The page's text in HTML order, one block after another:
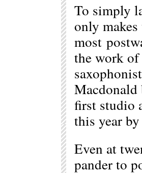
To simply
only
most
the work of
Macdonald
first studio
this year
Even at
pander to